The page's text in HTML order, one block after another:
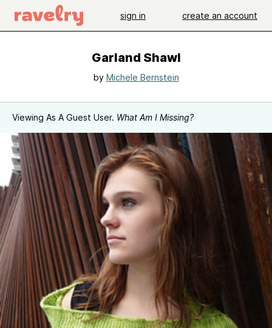
sign in create an account
Garland Shawl
by Michele Bernstein
Viewing As A Guest User. What Am I Missing?